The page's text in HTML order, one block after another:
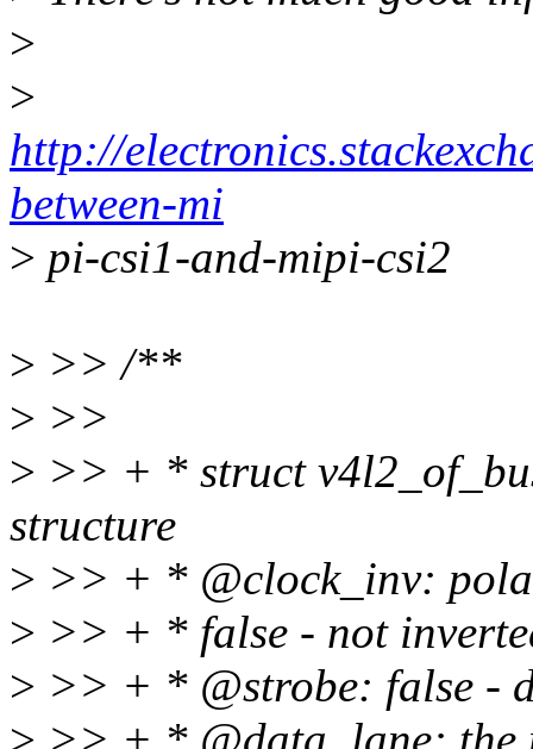
>
>
http://
between-mi
> pi-csi1-and-mipi-csi2
> >> /**
> >>
> >> + * struct
structure
> >> + * @clock_inv:
> >> + * false - not
> >> + * @strobe: false -